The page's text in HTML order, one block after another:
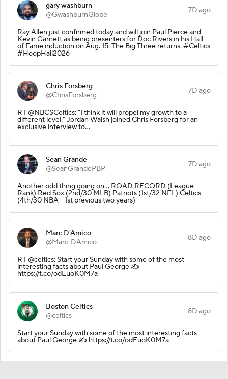
gary washburn
@GwashburnGlobe
7D ago
Ray Allen just confirmed today and will join Paul Pierce and
Kevin Garnett as being presenters for Doc Rivers in his Hall
of Fame induction on Aug. 15. The Big Three returns. #Celtics
#HoopHall2026
Chris Forsberg
@ChrisForsberg_
7D ago
RT @NBCSCeltics: "I think it will propel my growth to a
different level." Jordan Walsh joined Chris Forsberg for an
exclusive interview to…
Sean Grande
@SeanGrandePBP
7D ago
Another odd thing going on... ROAD RECORD (League
Rank) Red Sox (2nd/30 MLB) Patriots (1st/32 NFL) Celtics
(4th/30 NBA - 1st previous two years)
Marc D'Amico
@Marc_DAmico
8D ago
RT @celtics: Start your Sunday with some of the most
interesting facts about Paul George ✍️
https://t.co/odEuoK0M7a
Boston Celtics
@celtics
8D ago
Start your Sunday with some of the most interesting facts
about Paul George ✍️ https://t.co/odEuoK0M7a